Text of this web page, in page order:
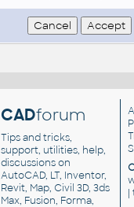
CADforum
Tips and tricks,
support, utilities, help,
discussions on
AutoCAD, LT, Inventor,
Revit, Map, Civil 3D, 3ds
Max, Fusion, Forma,
|